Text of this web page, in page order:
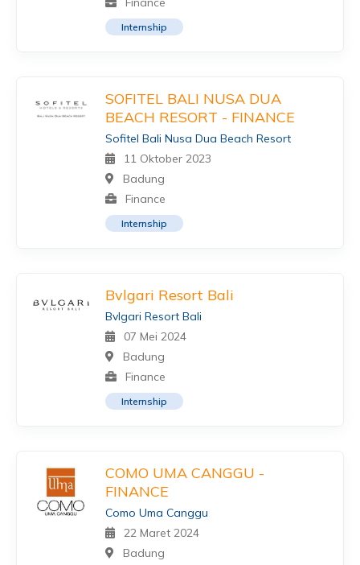
Internship
SOFITEL BALI NUSA DUA
BEACH RESORT - FINANCE
Sofitel Bali Nusa Dua Beach Resort
11 Oktober 2023
Badung
Finance
Internship
Bvlgari Resort Bali
Bvlgari Resort Bali
07 Mei 2024
Badung
Finance
Internship
COMO UMA CANGGU -
FINANCE
Como Uma Canggu
22 Maret 2024
Badung